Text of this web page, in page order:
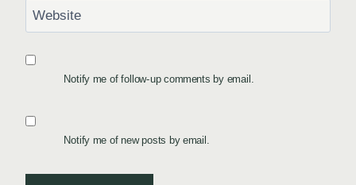
Website
Notify me of follow-up comments by email.
Notify me of new posts by email.